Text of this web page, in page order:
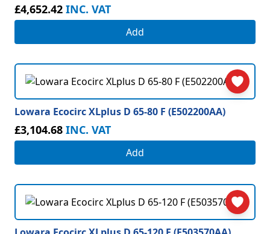
£4,652.42 INC. VAT
Add
Lowara Ecocirc XLplus D 65-80 F (E502200AA)
£3,104.68 INC. VAT
Add